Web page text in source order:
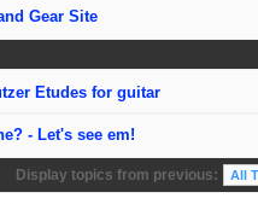
Gear Site
Etudes for guitar
- Let's see em!
Display topics from previous: